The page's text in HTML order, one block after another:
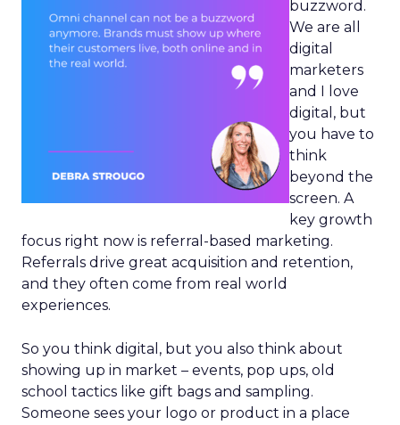
buzzword.
We are all
digital
marketers
and I love
digital, but
you have to
think
beyond the
screen. A
key growth
focus right now is referral-based marketing.
Referrals drive great acquisition and retention,
and they often come from real world
experiences.
So you think digital, but you also think about
showing up in market – events, pop ups, old
school tactics like gift bags and sampling.
Someone sees your logo or product in a place